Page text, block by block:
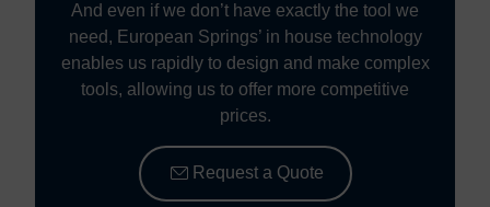
And even if we don’t have exactly the tool we
need, European Springs’ in house technology
enables us rapidly to design and make complex
tools, allowing us to offer more competitive
prices.
Request a Quote